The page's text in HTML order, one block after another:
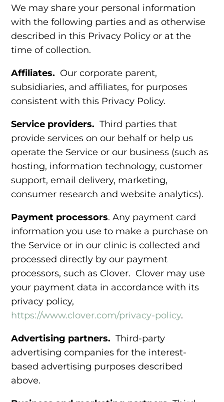
We may share your personal information
with the following parties and as otherwise
described in this Privacy Policy or at the
time of collection.
Affiliates. Our corporate parent,
subsidiaries, and affiliates, for purposes
consistent with this Privacy Policy.
Service providers. Third parties that
provide services on our behalf or help us
operate the Service or our business (such as
hosting, information technology, customer
support, email delivery, marketing,
consumer research and website analytics).
Payment processors. Any payment card
information you use to make a purchase on
the Service or in our clinic is collected and
processed directly by our payment
processors, such as Clover. Clover may use
your payment data in accordance with its
privacy policy,
https://www.clover.com/privacy-policy.
Advertising partners.Third-party
advertising companies for the interest-
based advertising purposes described
above.